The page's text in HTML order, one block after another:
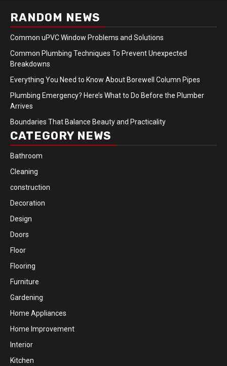
RANDOM NEWS
Common uPVC Window Problems and Solutions
Common Plumbing Techniques To Prevent Unexpected
Breakdowns
Everything You Need to Know About Borewell Column Pipes
Plumbing Emergency? Here’s What to Do Before the Plumber
Arrives
Boundaries That Balance Beauty and Practicality
CATEGORY NEWS
Bathroom
Cleaning
construction
Decoration
Design
Doors
Floor
Flooring
Furniture
Gardening
Home Appliances
Home Improvement
Interior
Kitchen